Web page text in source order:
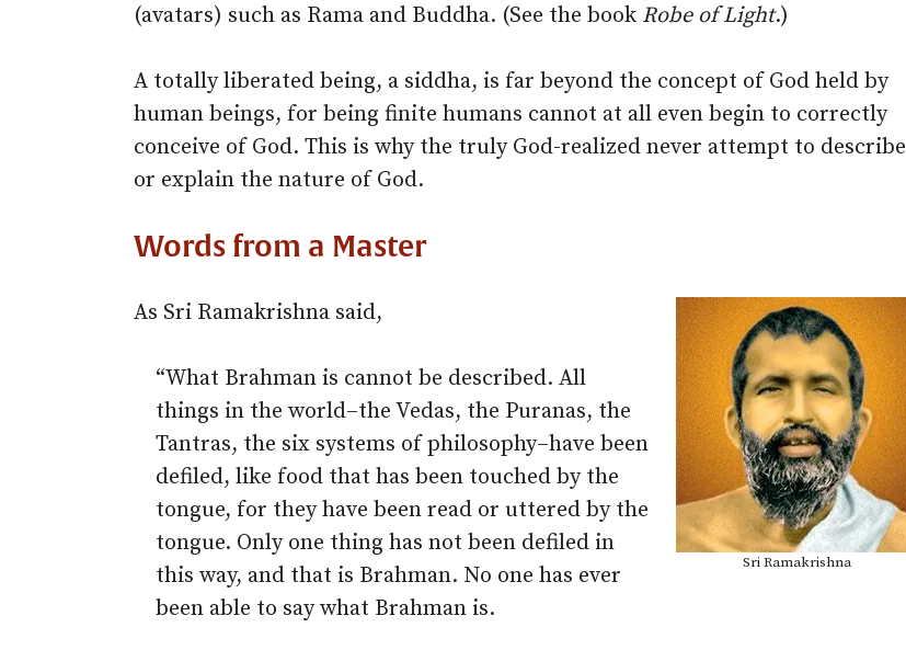
(avatars) such as Rama and Buddha. (See the book Robe of Light.)
A totally liberated being, a siddha, is far beyond the concept of God held by
human beings, for being finite humans cannot at all even begin to correctly
conceive of God. This is why the truly God-realized never attempt to describe
or explain the nature of God.
Words from a Master
Sri Ramakrishna
As Sri Ramakrishna said,
“What Brahman is cannot be described. All
things in the world–the Vedas, the Puranas, the
Tantras, the six systems of philosophy–have been
defiled, like food that has been touched by the
tongue, for they have been read or uttered by the
tongue. Only one thing has not been defiled in
this way, and that is Brahman. No one has ever
been able to say what Brahman is.